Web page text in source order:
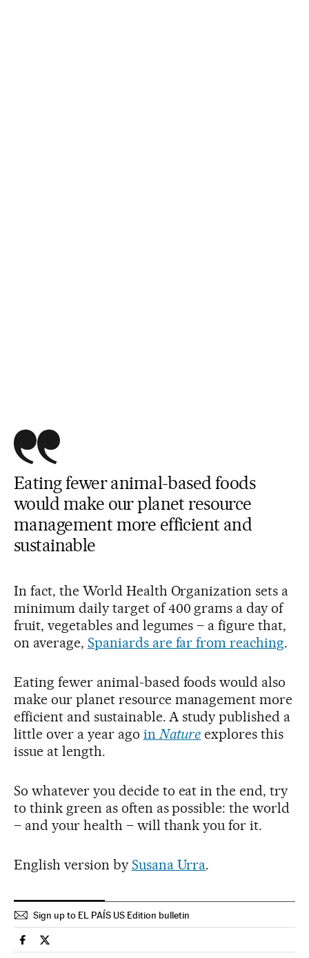
Eating fewer animal-based foods
would make our planet resource
management more efficient and
sustainable
In fact, the World Health Organization sets a
minimum daily target of 400 grams a day of
fruit, vegetables and legumes – a figure that,
on average, Spaniards are far from reaching.
Eating fewer animal-based foods would also
make our planet resource management more
efficient and sustainable. A study published a
little over a year ago inNature explores this
issue at length.
So whatever you decide to eat in the end, try
to think green as often as possible: the world
– and your health – will thank you for it.
English version by Susana Urra.
Sign up to EL PAÍS US Edition bulletin
Spain El País in English on Facebook
Spain El País in English on Twitter